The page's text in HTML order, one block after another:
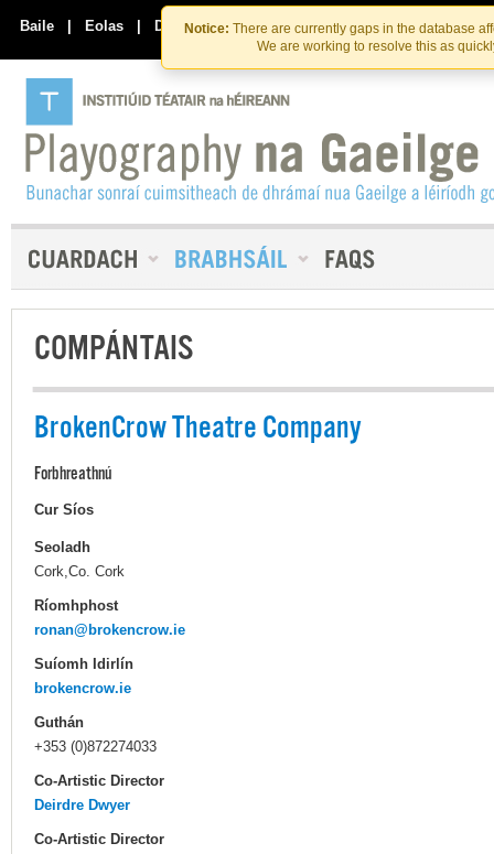
Skip
to
the
content
Skip
to
content
Notice: There are currently gaps in the database
We are working to resolve this as
Baile | Eolas | Déan Teagmháil Linn
COMPÁNTAIS
BrokenCrow Theatre Company
Forbhreathnú
Cur Síos
Seoladh
Cork,Co. Cork
Ríomhphost
ronan@brokencrow.ie
Suíomh Idirlín
brokencrow.ie
Guthán
+353 (0)872274033
Co-Artistic Director
Deirdre Dwyer
Co-Artistic Director